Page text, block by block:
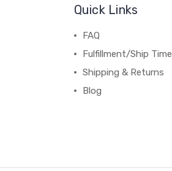
Quick Links
FAQ
Fulfillment/Ship Time
Shipping & Returns
Blog